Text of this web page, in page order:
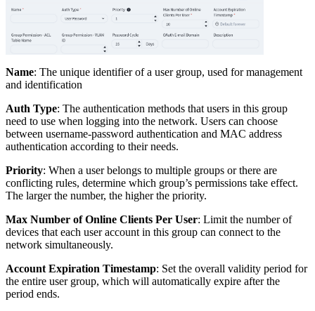
Name: The unique identifier of a user group, used for management
and identification
Auth Type: The authentication methods that users in this group
need to use when logging into the network. Users can choose
between username-password authentication and MAC address
authentication according to their needs.
Priority: When a user belongs to multiple groups or there are
conflicting rules, determine which group’s permissions take effect.
The larger the number, the higher the priority.
Max Number of Online Clients Per User: Limit the number of
devices that each user account in this group can connect to the
network simultaneously.
Account Expiration Timestamp: Set the overall validity period for
the entire user group, which will automatically expire after the
period ends.